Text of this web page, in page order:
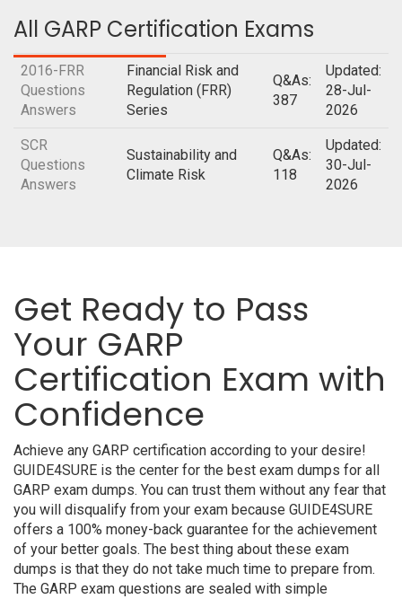
All GARP Certification Exams
2016-FRR
Questions
Answers
Financial Risk and
Regulation (FRR)
Series
Q&As:
387
Updated:
28-Jul-
2026
SCR
Questions
Answers
Sustainability and
Climate Risk
Q&As:
118
Updated:
30-Jul-
2026
Get Ready to Pass
Your GARP
Certification Exam with
Confidence
Achieve any GARP certification according to your desire!
GUIDE4SURE is the center for the best exam dumps for all
GARP exam dumps. You can trust them without any fear that
you will disqualify from your exam because GUIDE4SURE
offers a 100% money-back guarantee for the achievement
of your better goals. The best thing about these exam
dumps is that they do not take much time to prepare from.
The GARP exam questions are sealed with simple